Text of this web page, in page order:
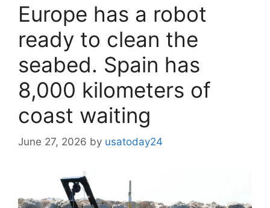
Europe has a robot
ready to clean the
seabed. Spain has
8,000 kilometers of
coast waiting
June 27, 2026 by usatoday24